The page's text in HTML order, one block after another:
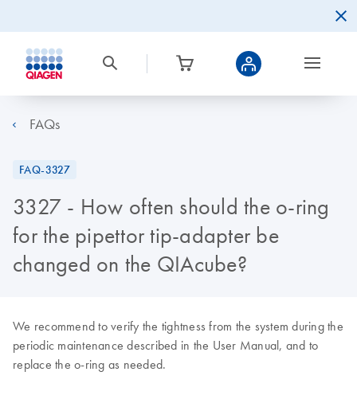
FAQs
FAQ-3327
3327 - How often should the o-ring
for the pipettor tip-adapter be
changed on the QIAcube?
We recommend to verify the tightness from the system during the
periodic maintenance described in the User Manual, and to
replace the o-ring as needed.